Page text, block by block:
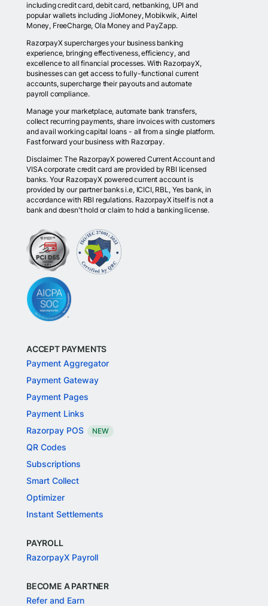
including credit card, debit card, netbanking, UPI and
popular wallets including JioMoney, Mobikwik, Airtel
Money, FreeCharge, Ola Money and PayZapp.
RazorpayX supercharges your business banking
experience, bringing effectiveness, efficiency, and
excellence to all financial processes. With RazorpayX,
businesses can get access to fully-functional current
accounts, supercharge their payouts and automate
payroll compliance.
Manage your marketplace, automate bank transfers,
collect recurring payments, share invoices with customers
and avail working capital loans - all from a single platform.
Fast forward your business with Razorpay.
Disclaimer: The RazorpayX powered Current Account and
VISA corporate credit card are provided by RBI licensed
banks. Your RazorpayX powered current account is
provided by our partner banks i.e, ICICI, RBL, Yes bank, in
accordance with RBI regulations. RazorpayX itself is not a
bank and doesn't hold or claim to hold a banking license.
ACCEPT PAYMENTS
Payment Aggregator
Payment Gateway
Payment Pages
Payment Links
Razorpay POS
NEW
QR Codes
Subscriptions
Smart Collect
Optimizer
Instant Settlements
PAYROLL
RazorpayX Payroll
BECOME A PARTNER
Refer and Earn